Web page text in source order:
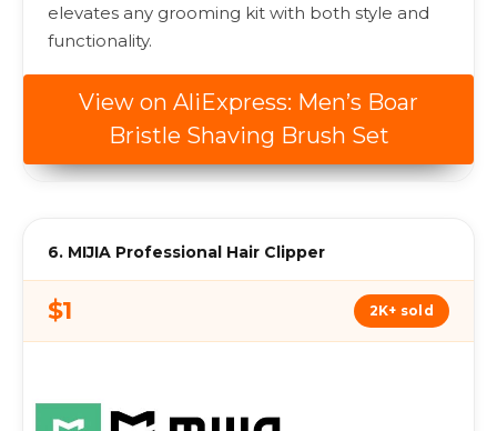
elevates any grooming kit with both style and
functionality.
View on AliExpress: Men’s Boar
Bristle Shaving Brush Set
6. MIJIA Professional Hair Clipper
$1 2K+ sold